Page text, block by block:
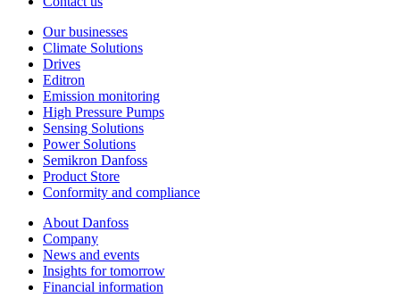
Our businesses
Climate Solutions
Drives
Editron
Emission monitoring
High Pressure Pumps
Sensing Solutions
Power Solutions
Semikron Danfoss
Product Store
Conformity and compliance
About Danfoss
Company
News and events
Insights for tomorrow
Financial information